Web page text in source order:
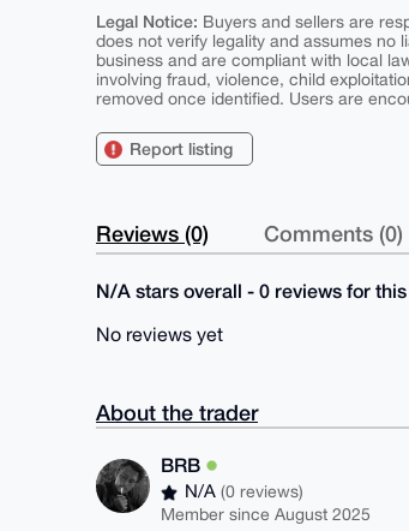
Legal Notice: Buyers and sellers are
does not verify legality and assumes no
business and are compliant with local
involving fraud, violence, child
removed once identified. Users are
Report listing
Reviews (0) Comments (0)
N/A stars overall - 0 reviews for
No reviews yet
About the trader
BRB
N/A(0 reviews)
Member since August 2025